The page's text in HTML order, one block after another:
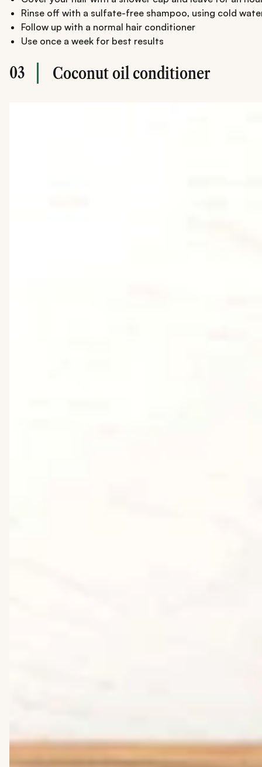
Rinse off with a sulfate-free shampoo, using cold
Follow up with a normal hair conditioner
Use once a week for best results
03 Coconut oil conditioner